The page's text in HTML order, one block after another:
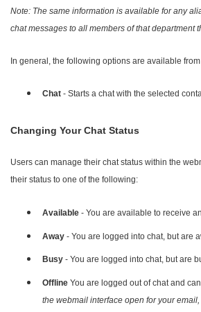
Note: The same information is available for any
chat messages to all members of that
In general, the following options are available
Chat - Starts a chat with the selected
Changing Your Chat Status
Users can manage their chat status within the
their status to one of the following:
Available - You are available to receive
Away - You are logged into chat, but are
Busy - You are logged into chat, but are
Offline You are logged out of chat and
the webmail interface open for your